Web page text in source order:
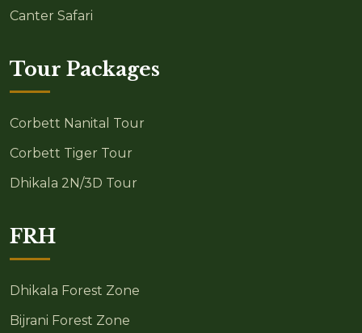
Canter Safari
Tour Packages
Corbett Nanital Tour
Corbett Tiger Tour
Dhikala 2N/3D Tour
FRH
Dhikala Forest Zone
Bijrani Forest Zone